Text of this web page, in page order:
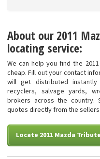
About our 2011
locating service:
We can help you find the
cheap. Fill out your contact
will get distributed
recyclers, salvage yards,
brokers across the country.
quotes directly from the
Locate 2011 Mazda